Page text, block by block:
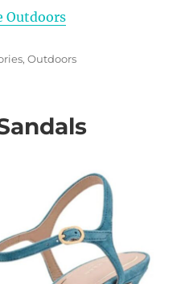
Outdoors
,Outdoors